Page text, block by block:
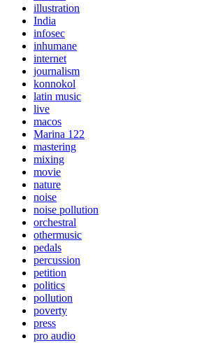
illustration
India
infosec
inhumane
internet
journalism
konnokol
latin music
live
macos
Marina 122
mastering
mixing
movie
nature
noise
noise pollution
orchestral
othermusic
pedals
percussion
petition
politics
pollution
poverty
press
pro audio